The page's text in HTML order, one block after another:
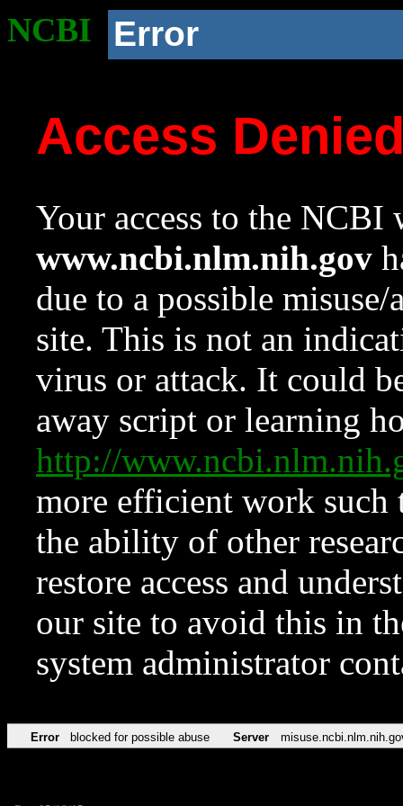
NCBI Error
Access
Your access to the NCBI
www.ncbi.nlm.nih.gov
due to a possible
site. This is not an
virus or attack. It could
away script or learning
http://
more efficient work such
the ability of other
restore access and
our site to avoid this in
system administrator
Error blocked for possible abuse Server